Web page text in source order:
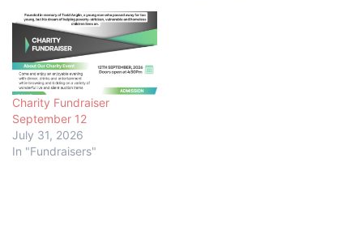
Charity Fundraiser
September 12
July 31, 2026
In "Fundraisers"